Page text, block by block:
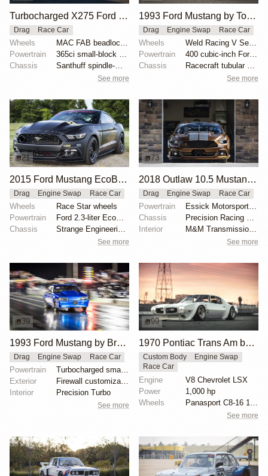
Turbocharged X275 Ford Mustang Drag Car
Drag Race Car
Wheels
MAC FAB beadlocked Sanders rear wheels
Powertrain
365ci small-block Ford
Chassis
See more
1993 Ford Mustang by Tony Alm
Drag Engine Swap Race Car
Wheels
Weld Racing V Series 15x3-inch front
Powertrain
400 cubic-inch Ford Windsor
Chassis
See more
21
2015 Ford Mustang EcoBoost by Brad Gusler
Drag Engine Swap Race Car
Wheels
Race Star wheels
Powertrain
Ford 2.3-liter EcoBoost
Chassis
See more
73
2018 Outlaw 10.5 Mustang "Brown Sugar" by Tim Essick
Drag Engine Swap Race Car
Powertrain
Essick Motorsports-built 540 cubic-inch 481X
Chassis
Precision Racing Suspension double-adjustable shocks
Interior
See more
39
1993 Ford Mustang by Brandon Dominy
Drag Engine Swap Race Car
Powertrain
Turbocharged small-block Ford engine
Exterior
Firewall customization by FX Custom Race Cars
Interior
Precision Turbo
See more
99
1970 Pontiac Trans Am by Riley Stair
Custom Body
Engine Swap
Race Car
Engine
V8 Chevrolet LSX
Power
1,000 hp
Wheels
See more